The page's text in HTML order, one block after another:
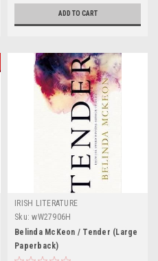
ADD TO CART
IRISH LITERATURE
Sku: wW27906H
Belinda McKeon / Tender (Large
Paperback)